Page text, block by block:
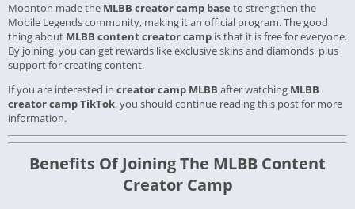
Moonton made the MLBB creator camp base to strengthen the
Mobile Legends community, making it an official program. The good
thing about MLBB content creator camp is that it is free for everyone.
By joining, you can get rewards like exclusive skins and diamonds, plus
support for creating content.
If you are interested in creator camp MLBB after watching MLBB
creator camp TikTok, you should continue reading this post for more
information.
Benefits Of Joining The MLBB Content
Creator Camp